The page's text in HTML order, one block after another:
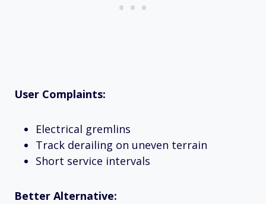
User Complaints:
Electrical gremlins
Track derailing on uneven terrain
Short service intervals
Better Alternative: